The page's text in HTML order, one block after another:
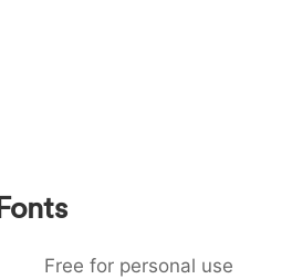
Free for personal use